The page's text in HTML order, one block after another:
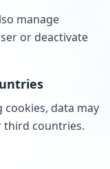
manage
or deactivate
data may
third countries.